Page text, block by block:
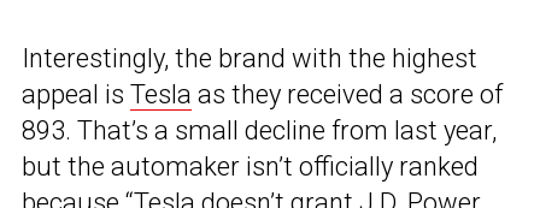
Interestingly, the brand with the highest
appeal is Tesla as they received a score of
893. That’s a small decline from last year,
but the automaker isn’t officially ranked